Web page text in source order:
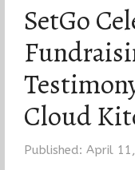
SetGo
Cloud
Published: April